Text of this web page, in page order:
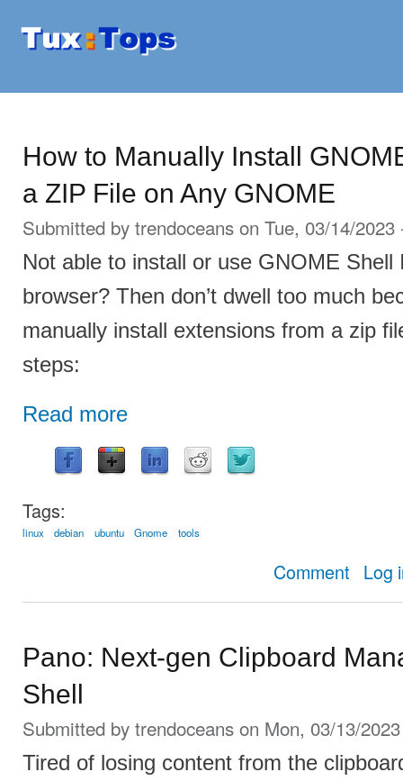
Tuxtops
Mobility
How to Manually Install
a ZIP File on Any GNOME
Submitted by trendoceans on Tue, 03/14/2023
Not able to install or use GNOME Shell
browser? Then don’t dwell too much
manually install extensions from a zip
steps:
Read more
Tags:
linux debian ubuntu Gnome tools
Comment about
Log
Pano: Next-gen Clipboard
Shell
Submitted by trendoceans on Mon, 03/13/
Tired of losing content from the